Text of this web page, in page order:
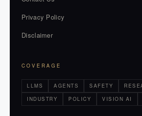
Privacy Policy
Disclaimer
COVERAGE
LLMS AGENTS SAFETY
INDUSTRY
POLICY VISION AI